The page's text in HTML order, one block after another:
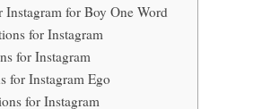
Instagram for Boy One Word
for Instagram
for Instagram
for Instagram Ego
for Instagram